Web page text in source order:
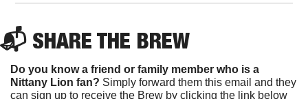
📬 SHARE THE BREW
Do you know a friend or family member who is a
Nittany Lion fan? Simply forward them this email and they
can sign up to receive the Brew by clicking the link below